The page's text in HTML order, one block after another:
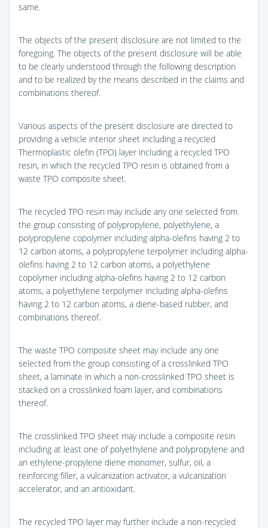
same.
The objects of the present disclosure are not limited to the
foregoing. The objects of the present disclosure will be able
to be clearly understood through the following description
and to be realized by the means described in the claims and
combinations thereof.
Various aspects of the present disclosure are directed to
providing a vehicle interior sheet including a recycled
Thermoplastic olefin (TPO) layer including a recycled TPO
resin, in which the recycled TPO resin is obtained from a
waste TPO composite sheet.
The recycled TPO resin may include any one selected from
the group consisting of polypropylene, polyethylene, a
polypropylene copolymer including alpha-olefins having 2 to
12 carbon atoms, a polypropylene terpolymer including alpha-
olefins having 2 to 12 carbon atoms, a polyethylene
copolymer including alpha-olefins having 2 to 12 carbon
atoms, a polyethylene terpolymer including alpha-olefins
having 2 to 12 carbon atoms, a diene-based rubber, and
combinations thereof.
The waste TPO composite sheet may include any one
selected from the group consisting of a crosslinked TPO
sheet, a laminate in which a non-crosslinked TPO sheet is
stacked on a crosslinked foam layer, and combinations
thereof.
The crosslinked TPO sheet may include a composite resin
including at least one of polyethylene and polypropylene and
an ethylene-propylene diene monomer, sulfur, oil, a
reinforcing filler, a vulcanization activator, a vulcanization
accelerator, and an antioxidant.
The recycled TPO layer may further include a non-recycled